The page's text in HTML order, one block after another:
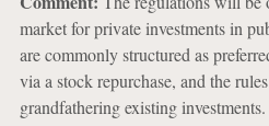
market for private investments in
are commonly structured as
via a stock repurchase, and the
grandfathering existing investments.